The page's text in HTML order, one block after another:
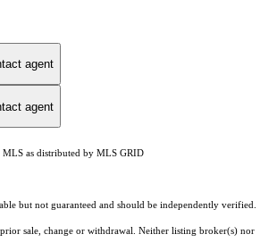
agent
agent
as distributed by MLS GRID
but not guaranteed and should be independently verified.
sale, change or withdrawal. Neither listing broker(s) nor